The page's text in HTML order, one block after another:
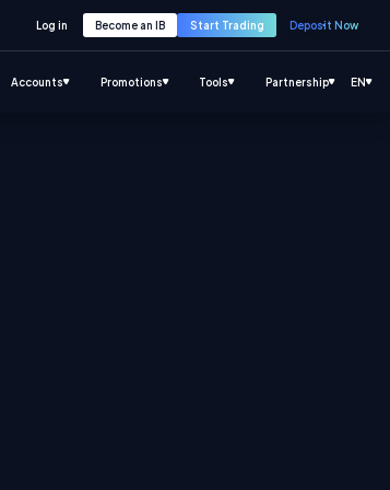
Log in Become an IB Start Trading Deposit Now
Accounts Promotions Tools Partnership EN